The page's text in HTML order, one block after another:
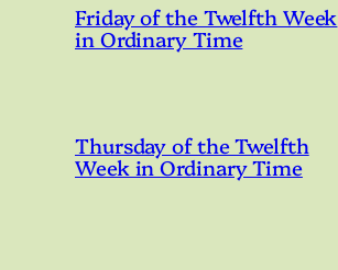
Friday of the Twelfth Week
in Ordinary Time
Thursday of the Twelfth
Week in Ordinary Time